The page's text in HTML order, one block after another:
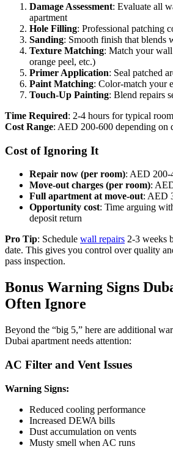
Damage Assessment: Evaluate all
apartment
Hole Filling: Professional patching
Sanding: Smooth finish that blends
Texture Matching: Match your
orange peel, etc.)
Primer Application: Seal patched
Paint Matching: Color-match your
Touch-Up Painting: Blend repairs
Time Required: 2-4 hours for typical
Cost Range: AED 200-600 depending on
Cost of Ignoring It
Repair now (per room): AED 200-
Move-out charges (per room):
Full apartment at move-out: AED
Opportunity cost: Time arguing
deposit return
Pro Tip: Schedule wall repairs 2-3 weeks
date. This gives you control over quality
pass inspection.
Bonus Warning Signs
Often Ignore
Beyond the “big 5,” here are additional
Dubai apartment needs attention:
AC Filter and Vent Issues
Warning Signs:
Reduced cooling performance
Increased DEWA bills
Dust accumulation on vents
Musty smell when AC runs